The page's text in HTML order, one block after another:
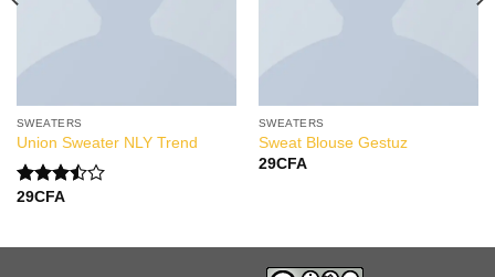
SWEATERS
Union Sweater NLY Trend
Note
29CFA
SWEATERS
Sweat Blouse Gestuz
29CFA